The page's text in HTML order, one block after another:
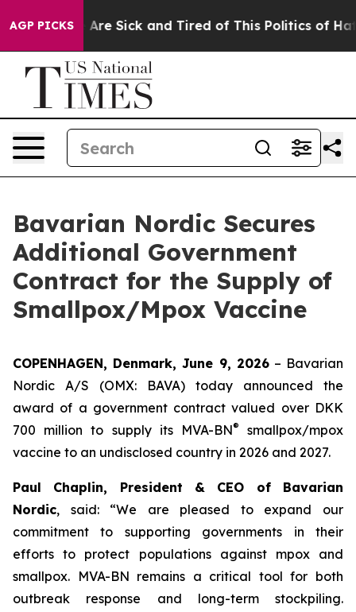
AGP PICKSAre Sick and Tired of This Politics of
Bavarian Nordic Secures
Additional Government
Contract for the Supply of
Smallpox/Mpox Vaccine
COPENHAGEN, Denmark, June 9, 2026– Bavarian
Nordic A/S (OMX: BAVA) today announced the
award of a government contract valued over DKK
700 million to supply its MVA-BN®
smallpox/mpox
vaccine to an undisclosed country in 2026 and 2027.
Paul Chaplin, President & CEO of Bavarian
Nordic, said: “We are pleased to expand our
commitment to supporting governments in their
efforts to protect populations against mpox and
smallpox. MVA-BN remains a critical tool for both
outbreak response and long-term stockpiling.